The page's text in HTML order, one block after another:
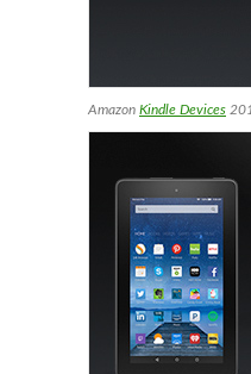
Amazon Kindle Devices